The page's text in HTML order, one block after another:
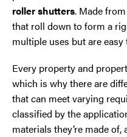
roller shutters. Made
that roll down to form a
multiple uses but are
Every property and
which is why there are
that can meet varying
classified by the
materials they’re made
Middleton
Preston
Runcorn